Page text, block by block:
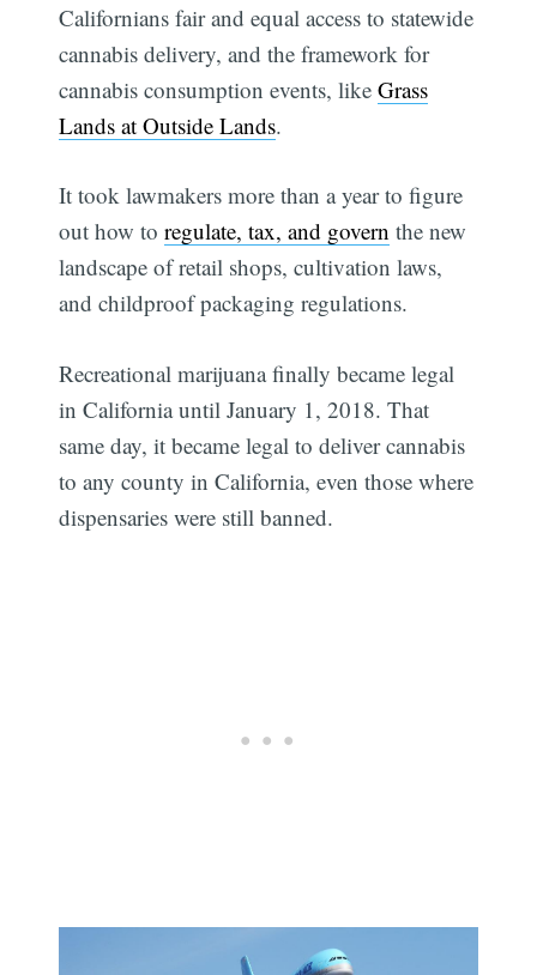
Californians fair and equal access to statewide
cannabis delivery, and the framework for
cannabis consumption events, likeGrass
Lands at Outside Lands.
It took lawmakers more than a year to figure
out how toregulate, tax, and govern the new
landscape of retail shops, cultivation laws,
and childproof packaging regulations.
Recreational marijuana finally became legal
in California until January 1, 2018. That
same day, it became legal to deliver cannabis
to any county in California, even those where
dispensaries were still banned.